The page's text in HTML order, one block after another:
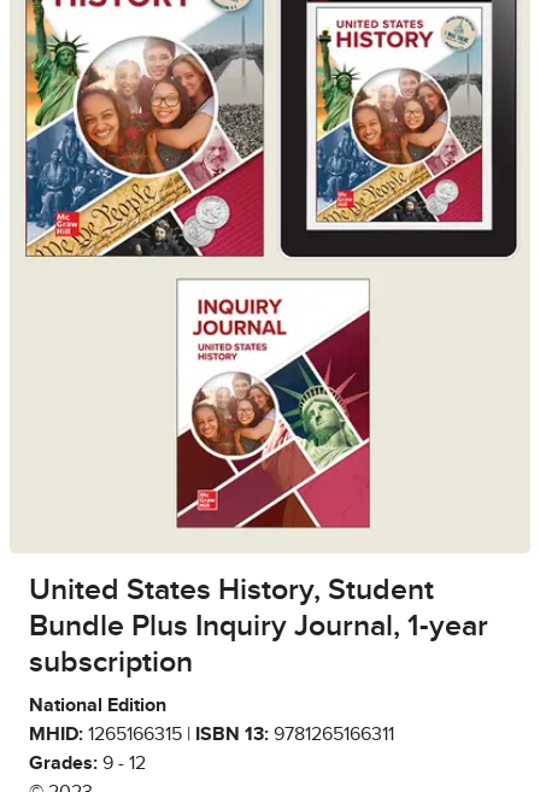
United States History, Student
Bundle Plus Inquiry Journal, 1-year
subscription
National Edition
MHID: 1265166315 | ISBN 13: 9781265166311
Grades: 9 - 12